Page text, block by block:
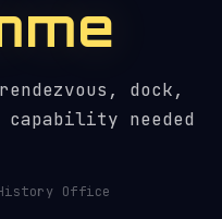
dock,
needed
History Office